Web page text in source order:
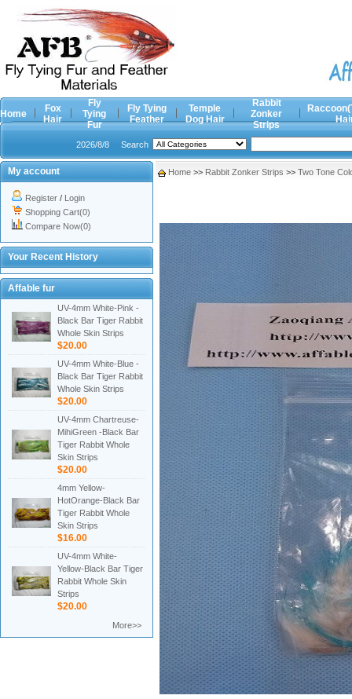
Home
Fox
Hair
Fly
Tying
Fur
Fly Tying
Feather
Temple
Dog Hair
Rabbit
Zonker
Strips
2026/8/8 Search
My account
Register / Login
Shopping Cart(0)
Compare Now(0)
Your Recent History
Affable fur
UV-4mm White-Pink -
Black Bar Tiger Rabbit
Whole Skin Strips
$20.00
UV-4mm White-Blue -
Black Bar Tiger Rabbit
Whole Skin Strips
$20.00
UV-4mm Chartreuse-
MihiGreen -Black Bar
Tiger Rabbit Whole
Skin Strips
$20.00
4mm Yellow-
HotOrange-Black Bar
Tiger Rabbit Whole
Skin Strips
$16.00
UV-4mm White-
Yellow-Black Bar Tiger
Rabbit Whole Skin
Strips
$20.00
More>>
Home >> Rabbit Zonker Strips >> Two Tone